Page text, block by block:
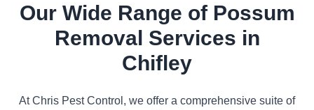
Our Wide Range of Possum
Removal Services in
Chifley
At Chris Pest Control, we offer a comprehensive suite of